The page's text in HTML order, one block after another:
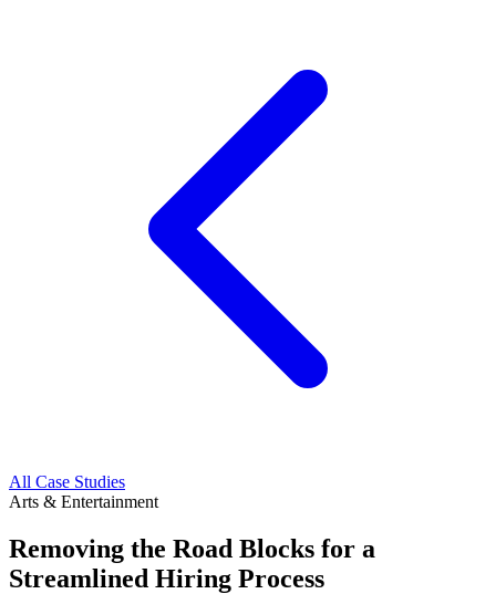
All Case Studies
Arts & Entertainment
Removing the Road Blocks for a
Streamlined Hiring Process